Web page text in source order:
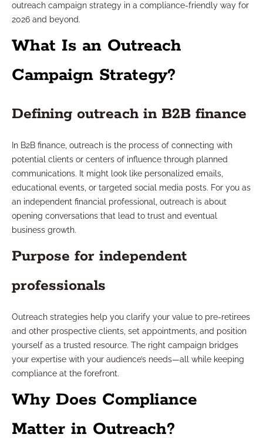
outreach campaign strategy in a compliance-friendly way for
2026 and beyond.
What Is an Outreach
Campaign Strategy?
Defining outreach in B2B finance
In B2B finance, outreach is the process of connecting with
potential clients or centers of influence through planned
communications. It might look like personalized emails,
educational events, or targeted social media posts. For you as
an independent financial professional, outreach is about
opening conversations that lead to trust and eventual
business growth.
Purpose for independent
professionals
Outreach strategies help you clarify your value to pre-retirees
and other prospective clients, set appointments, and position
yourself as a trusted resource. The right campaign bridges
your expertise with your audience’s needs—all while keeping
compliance at the forefront.
Why Does Compliance
Matter in Outreach?